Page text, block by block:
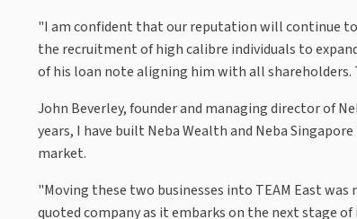
"I am confident that our reputation will continue
the recruitment of high calibre individuals to
of his loan note aligning him with all shareholders.
John Beverley, founder and managing director of
years, I have built Neba Wealth and Neba
market.
"Moving these two businesses into TEAM East
quoted company as it embarks on the next stage